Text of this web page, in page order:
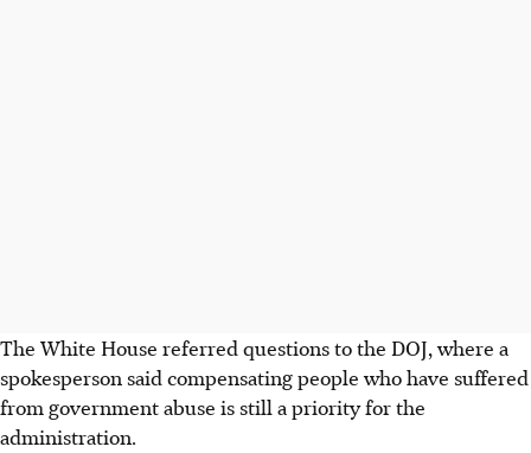
The White House referred questions to the DOJ, where a
spokesperson said compensating people who have suffered
from government abuse is still a priority for the
administration.